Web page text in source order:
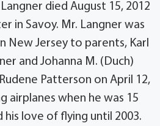
died August 15, 2012
in Savoy. Mr. Langner was
New Jersey to parents, Karl
and Johanna M. (Duch)
Patterson on April 12,
airplanes when he was 15
love of flying until 2003.